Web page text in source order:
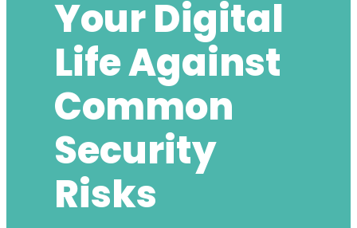
Your Digital
Life Against
Common
Security
Risks